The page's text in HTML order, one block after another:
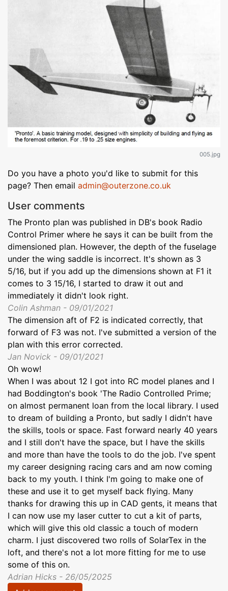
005.jpg
Do you have a photo you'd like to submit for this
page? Then email admin@outerzone.co.uk
User comments
The Pronto plan was published in DB's book Radio
Control Primer where he says it can be built from the
dimensioned plan. However, the depth of the fuselage
under the wing saddle is incorrect. It's shown as 3
5/16, but if you add up the dimensions shown at F1 it
comes to 3 15/16, I started to draw it out and
immediately it didn't look right.
Colin Ashman - 09/01/2021
The dimension aft of F2 is indicated correctly, that
forward of F3 was not. I've submitted a version of the
plan with this error corrected.
Jan Novick - 09/01/2021
Oh wow!
When I was about 12 I got into RC model planes and I
had Boddington's book 'The Radio Controlled Prime;
on almost permanent loan from the local library. I used
to dream of building a Pronto, but sadly I didn't have
the skills, tools or space. Fast forward nearly 40 years
and I still don't have the space, but I have the skills
and more than have the tools to do the job. I've spent
my career designing racing cars and am now coming
back to my youth. I think I'm going to make one of
these and use it to get myself back flying. Many
thanks for drawing this up in CAD gents, it means that
I can now use my laser cutter to cut a kit of parts,
which will give this old classic a touch of modern
charm. I just discovered two rolls of SolarTex in the
loft, and there's not a lot more fitting for me to use
some of this on.
Adrian Hicks - 26/05/2025